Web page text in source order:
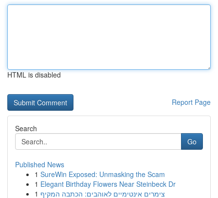
HTML is disabled
Report Page
Search
Go
Published News
1 SureWin Exposed: Unmasking the Scam
1 Elegant Birthday Flowers Near Steinbeck Dr
1 צימרים אינטימיים לאוהבים: הכתבה המקיף